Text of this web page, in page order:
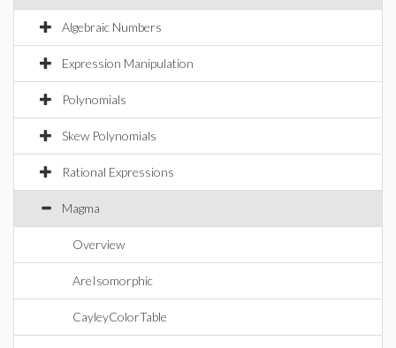
Algebraic Numbers
Expression Manipulation
Polynomials
Skew Polynomials
Rational Expressions
Magma
Overview
AreIsomorphic
CayleyColorTable